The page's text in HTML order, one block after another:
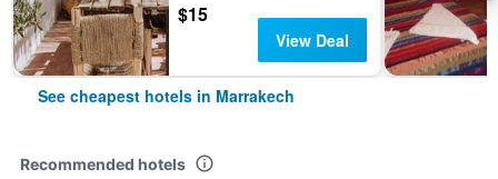
$15
View Deal
See cheapest hotels in Marrakech
Recommended hotels